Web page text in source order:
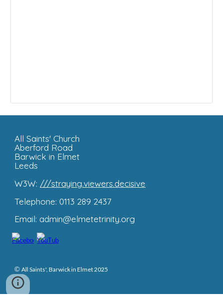
All Saints' Church
Aberford Road
Barwick in Elmet
Leeds
W3W: ///straying.viewers.decisive
Telephone: 0113 289 2437
Email: admin@elmetetrinity.org
©All Saints', Barwick in Elmet 2025